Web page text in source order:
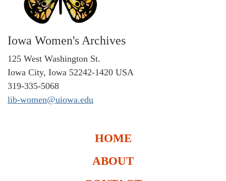
Iowa Women's Archives
125 West Washington St.
Iowa City, Iowa 52242-1420 USA
319-335-5068
lib-women@uiowa.edu
HOME
ABOUT